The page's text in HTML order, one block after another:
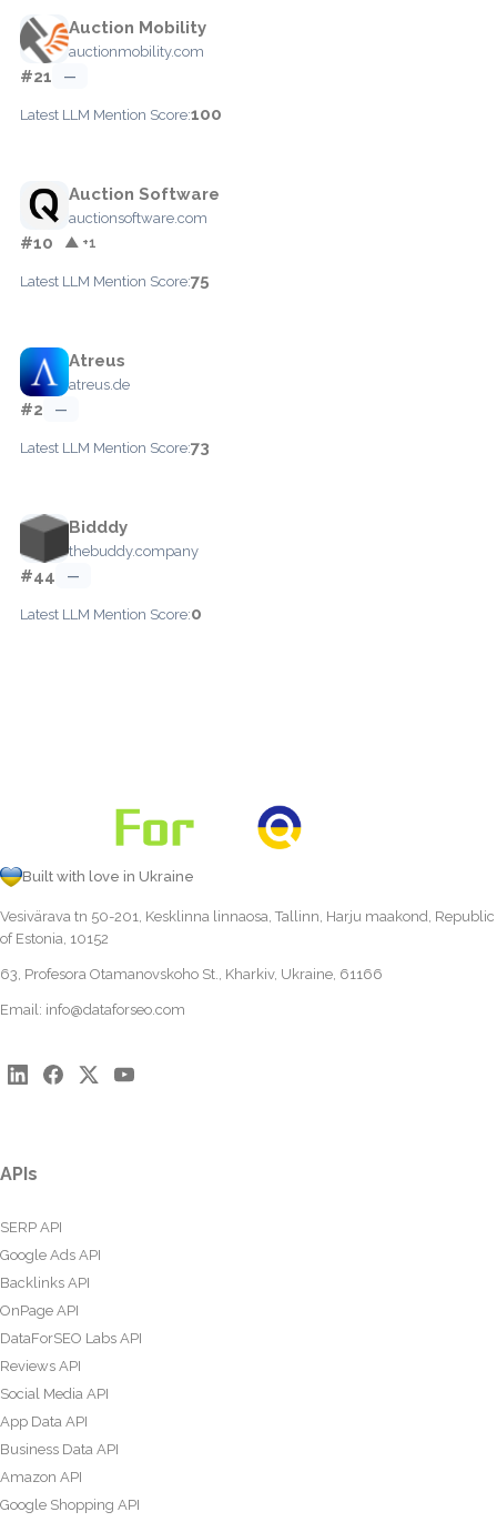
Auction Mobility
auctionmobility.com
#21 —
Latest LLM Mention Score:100
Auction Software
auctionsoftware.com
#10 ▲ +1
Latest LLM Mention Score:75
Atreus
atreus.de
#2 —
Latest LLM Mention Score:73
Bidddy
thebuddy.company
#44 —
Latest LLM Mention Score:0
Built with love in Ukraine
Vesivärava tn 50-201, Kesklinna linnaosa, Tallinn, Harju maakond, Republic
of Estonia, 10152
63, Profesora Otamanovskoho St., Kharkiv, Ukraine, 61166
Email: info@dataforseo.com
APIs
SERP API
Google Ads API
Backlinks API
OnPage API
DataForSEO Labs API
Reviews API
Social Media API
App Data API
Business Data API
Amazon API
Google Shopping API